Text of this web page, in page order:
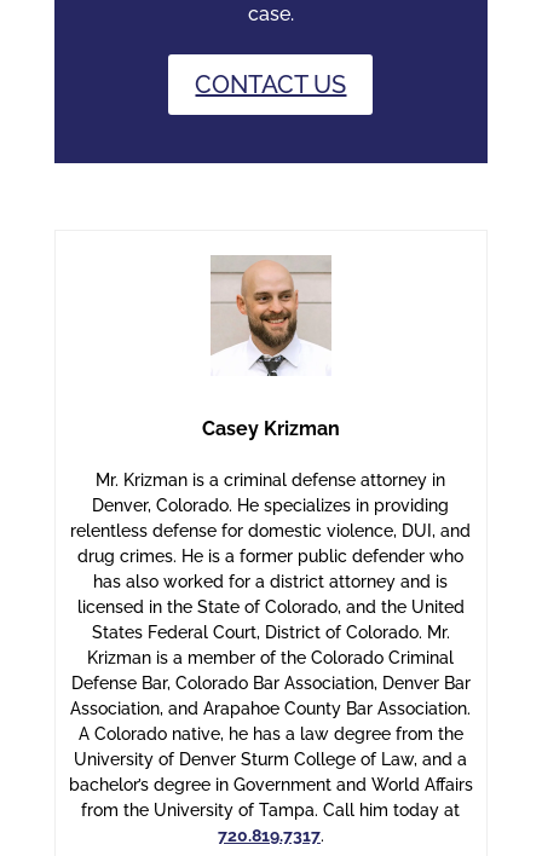
case.
CONTACT US
Casey Krizman
Mr. Krizman is a criminal defense attorney in
Denver, Colorado. He specializes in providing
relentless defense for domestic violence, DUI, and
drug crimes. He is a former public defender who
has also worked for a district attorney and is
licensed in the State of Colorado, and the United
States Federal Court, District of Colorado. Mr.
Krizman is a member of the Colorado Criminal
Defense Bar, Colorado Bar Association, Denver Bar
Association, and Arapahoe County Bar Association.
A Colorado native, he has a law degree from the
University of Denver Sturm College of Law, and a
bachelor’s degree in Government and World Affairs
from the University of Tampa. Call him today at
720.819.7317.